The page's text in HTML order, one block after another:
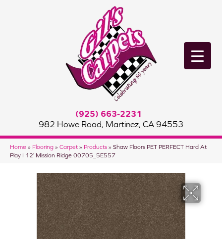
(925) 663-2231
982 Howe Road, Martinez, CA 94553
Home » Flooring » Carpet » Products » Shaw Floors PET PERFECT Hard At
Play I 12′ Mission Ridge 00705_5E557